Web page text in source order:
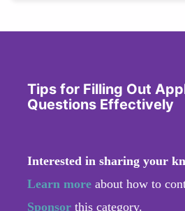
Tips for Filling Out
Questions Effectively
Interested in sharing your
Learn more about how to
Sponsor this category.